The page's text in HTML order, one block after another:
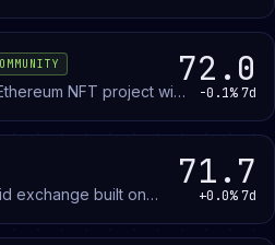
NFT project with
and community
72.0
-0.1% 7d
exchange built on
71.7
+0.0% 7d